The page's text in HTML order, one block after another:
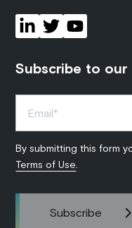
Subscribe to our
By submitting this form
Terms of Use